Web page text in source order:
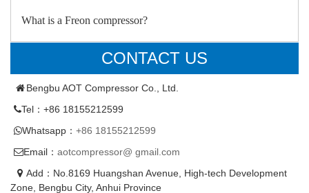
What is a Freon compressor?
CONTACT US
Bengbu AOT Compressor Co., Ltd.
Tel：+86 18155212599
Whatsapp： +86 18155212599
Email： aotcompressor@ gmail.com
Add：No.8169 Huangshan Avenue, High-tech Development
Zone, Bengbu City, Anhui Province